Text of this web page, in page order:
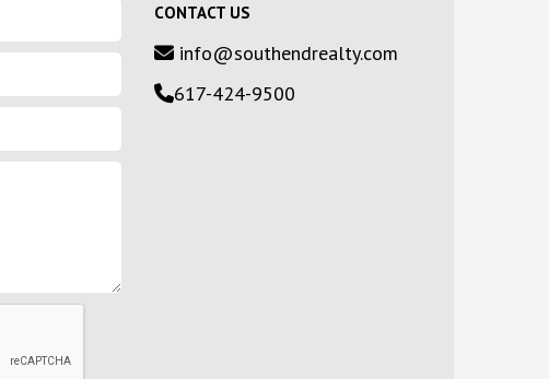
CONTACT US
info@southendrealty.com
617-424-9500